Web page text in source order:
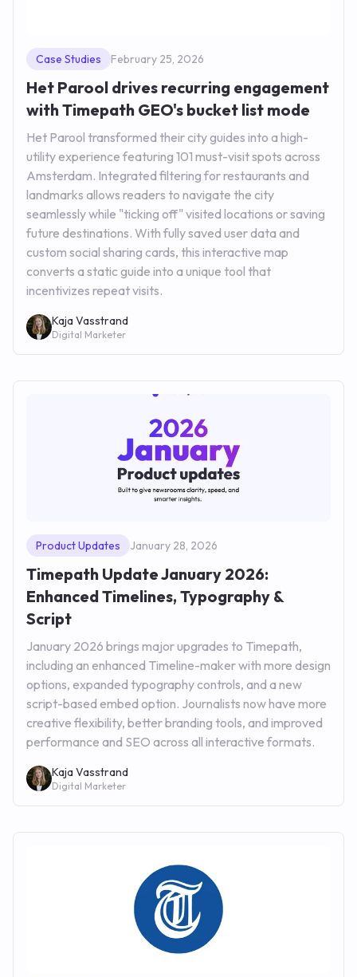
Case Studies February 25, 2026
Het Parool drives recurring engagement
with Timepath GEO's bucket list mode
Het Parool transformed their city guides into a high-
utility experience featuring 101 must-visit spots across
Amsterdam. Integrated filtering for restaurants and
landmarks allows readers to navigate the city
seamlessly while "ticking off" visited locations or saving
future destinations. With fully saved user data and
custom social sharing cards, this interactive map
converts a static guide into a unique tool that
incentivizes repeat visits.
Kaja Vasstrand
Digital Marketer
Product Updates January 28, 2026
Timepath Update January 2026:
Enhanced Timelines, Typography &
Script
January 2026 brings major upgrades to Timepath,
including an enhanced Timeline-maker with more design
options, expanded typography controls, and a new
script-based embed option. Journalists now have more
creative flexibility, better branding tools, and improved
performance and SEO across all interactive formats.
Kaja Vasstrand
Digital Marketer